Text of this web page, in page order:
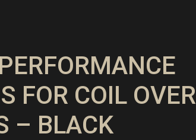
FOR COIL OVER
– BLACK